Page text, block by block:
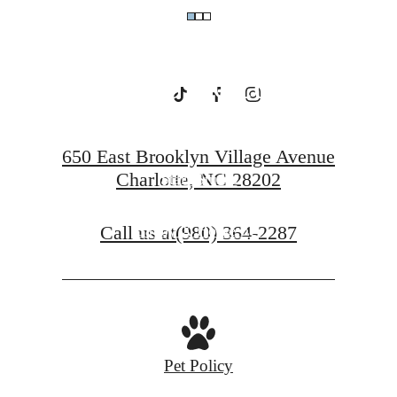
Uptown
Charlotte
Starr Studio
Savoy X Home Ec.
650 East Brooklyn Village Avenue
Charlotte, NC 28202
Call us at(980) 364-2287
Pet Policy